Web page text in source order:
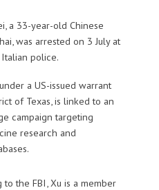
a 33-year-old Chinese
was arrested on 3 July at
police.
a US-issued warrant
of Texas, is linked to an
campaign targeting
research and
to the FBI, Xu is a member